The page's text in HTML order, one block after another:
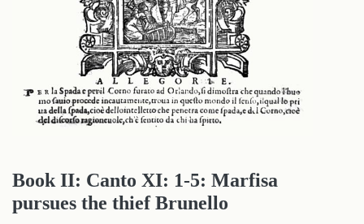
Book II: Canto XI: 1-5: Marfisa
pursues the thief Brunello